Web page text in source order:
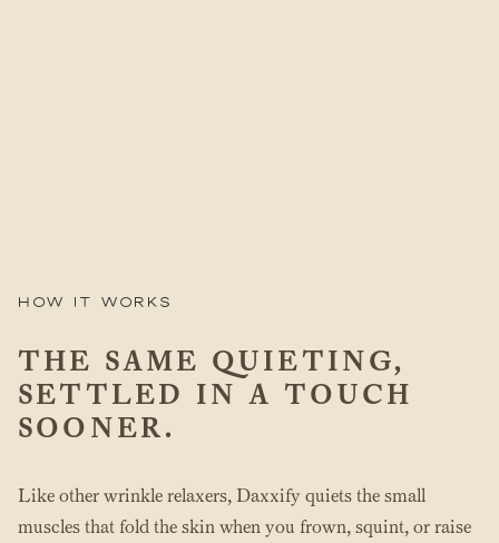
How it works
THE SAME QUIETING,
SETTLED IN A TOUCH
SOONER.
Like other wrinkle relaxers, Daxxify quiets the small
muscles that fold the skin when you frown, squint, or raise